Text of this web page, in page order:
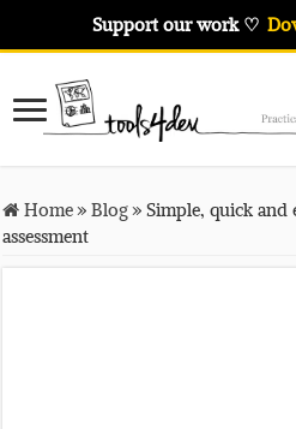
Home»Blog»Simple, quick
assessment
Support our work ♡